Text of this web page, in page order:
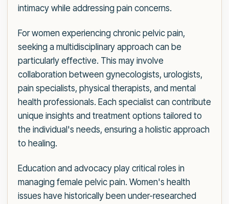
intimacy while addressing pain concerns.
For women experiencing chronic pelvic pain,
seeking a multidisciplinary approach can be
particularly effective. This may involve
collaboration between gynecologists, urologists,
pain specialists, physical therapists, and mental
health professionals. Each specialist can contribute
unique insights and treatment options tailored to
the individual's needs, ensuring a holistic approach
to healing.
Education and advocacy play critical roles in
managing female pelvic pain. Women's health
issues have historically been under-researched